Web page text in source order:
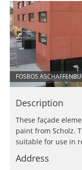
FOSBOS
Description
These façade
paint from Scholz.
suitable for use in
Address